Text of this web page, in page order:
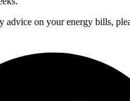
advice on your energy bills,